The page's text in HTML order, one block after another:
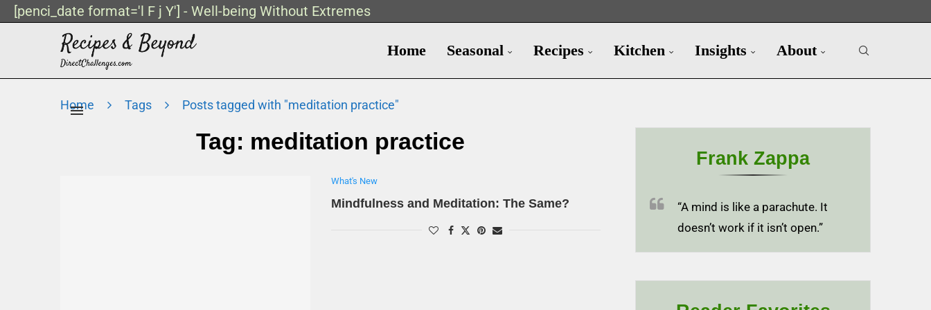
[penci_date format='l F j Y'] - Well-being Without Extremes
Home Seasonal Recipes Kitchen Insights About
Home Tags Posts tagged with "meditation practice"
Tag: meditation practice
What's New
Mindfulness and Meditation: The Same?
Frank Zappa
“A mind is like a parachute. It
doesn’t work if it isn’t open.”